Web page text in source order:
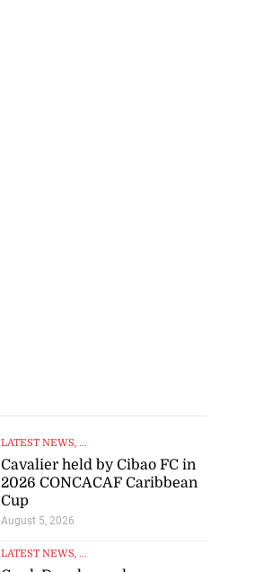
LATEST NEWS, ...
Cavalier held by Cibao FC in
2026 CONCACAF Caribbean
Cup
August 5, 2026
LATEST NEWS, ...